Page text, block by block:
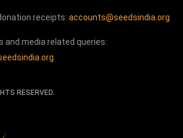
receipts: accounts@seedsindia.org
and media related queries:
RESERVED.